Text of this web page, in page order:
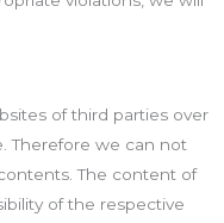
of third parties over
Therefore we can not
The content of
of the respective